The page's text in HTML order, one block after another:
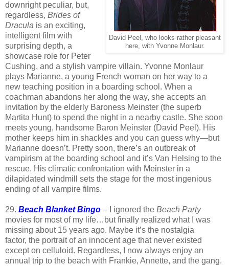
David Peel, who looks rather pleasant
here, with Yvonne Monlaur.
downright peculiar, but,
regardless, Brides of
Dracula is an exciting,
intelligent film with
surprising depth, a
showcase role for Peter
Cushing, and a stylish vampire villain. Yvonne Monlaur
plays Marianne, a young French woman on her way to a
new teaching position in a boarding school. When a
coachman abandons her along the way, she accepts an
invitation by the elderly Baroness Meinster (the superb
Martita Hunt) to spend the night in a nearby castle. She soon
meets young, handsome Baron Meinster (David Peel). His
mother keeps him in shackles and you can guess why—but
Marianne doesn’t. Pretty soon, there’s an outbreak of
vampirism at the boarding school and it’s Van Helsing to the
rescue. His climatic confrontation with Meinster in a
dilapidated windmill sets the stage for the most ingenious
ending of all vampire films.
29. Beach Blanket Bingo – I ignored the Beach Party
movies for most of my life…but finally realized what I was
missing about 15 years ago. Maybe it’s the nostalgia
factor, the portrait of an innocent age that never existed
except on celluloid. Regardless, I now always enjoy an
annual trip to the beach with Frankie, Annette, and the gang.